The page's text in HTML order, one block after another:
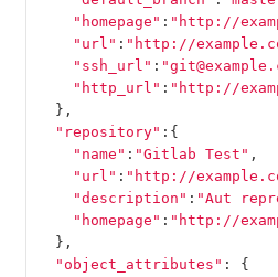
"homepage" : "http://
"url" : "http://
"ssh_url" :
"http_url" : "http://
},
"repository" :{
"name" : "Gitlab Test" ,
"url" : "http://
"description" : "Aut
"homepage" : "http://
},
"object_attributes" :
{